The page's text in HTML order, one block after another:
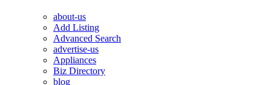
about-us
Add Listing
Advanced Search
advertise-us
Appliances
Biz Directory
blog